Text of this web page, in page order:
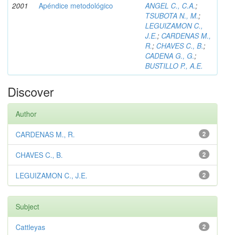
2001
Apéndice metodológico ANGEL C., C.A.;
TSUBOTA N., M.;
LEGUIZAMON C.,
J.E.; CARDENAS M.,
R.; CHAVES C., B.;
CADENA G., G.;
BUSTILLO P., A.E.
Discover
Author
2
CARDENAS M., R.
2
CHAVES C., B.
2
LEGUIZAMON C., J.E.
Subject
2
Cattleyas